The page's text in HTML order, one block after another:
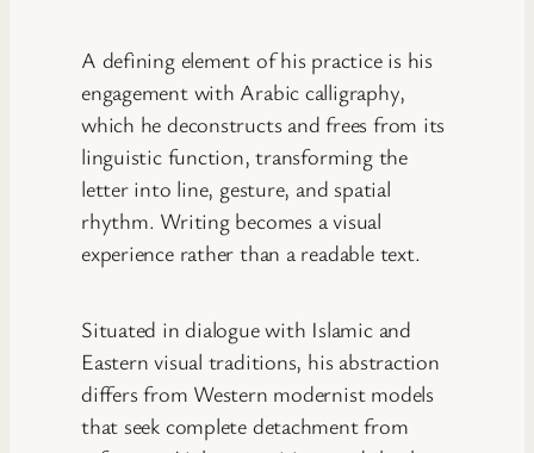
A defining element of his practice is his
engagement with Arabic calligraphy,
which he deconstructs and frees from its
linguistic function, transforming the
letter into line, gesture, and spatial
rhythm. Writing becomes a visual
experience rather than a readable text.
Situated in dialogue with Islamic and
Eastern visual traditions, his abstraction
differs from Western modernist models
that seek complete detachment from